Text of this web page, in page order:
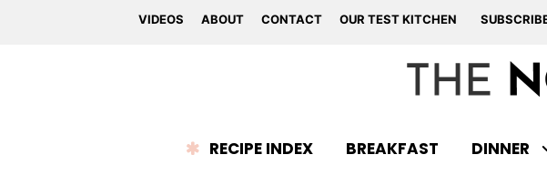
VIDEOS ABOUT CONTACT OUR TEST KITCHEN
RECIPE INDEX BREAKFAST DINNER